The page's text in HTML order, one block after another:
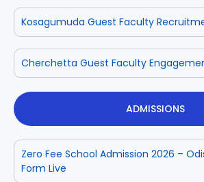
Kosagumuda Guest Faculty
Cherchetta Guest Faculty
ADMISSIONS
Zero Fee School Admission 2026 –
Form Live